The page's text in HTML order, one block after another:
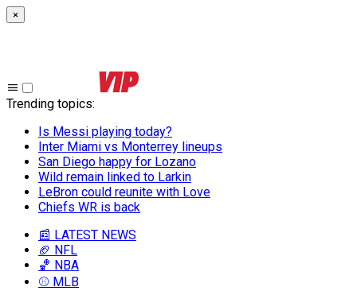
×
Trending topics:
Is Messi playing today?
Inter Miami vs Monterrey lineups
San Diego happy for Lozano
Wild remain linked to Larkin
LeBron could reunite with Love
Chiefs WR is back
📰 LATEST NEWS
🏈 NFL
🏀 NBA
⚾ MLB